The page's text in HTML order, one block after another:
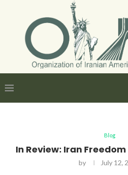
Blog
In Review: Iran Freedom
by July 12,